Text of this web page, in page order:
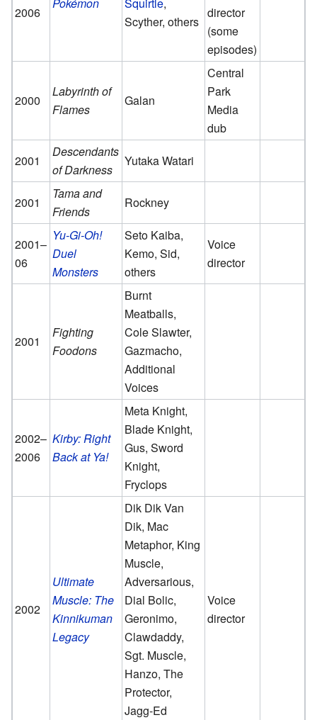
2006
Pokémon Squirtle,
Scyther, others
director
(some
episodes)
2000
Labyrinth of
Flames
Galan
Central
Park
Media
dub
2001
Descendants
of Darkness
Yutaka Watari
2001
Tama and
Friends
Rockney
2001–
06
Yu-Gi-Oh!
Duel
Monsters
Seto Kaiba,
Kemo, Sid,
others
Voice
director
2001
Fighting
Foodons
Burnt
Meatballs,
Cole Slawter,
Gazmacho,
Additional
Voices
2002–
2006
Kirby: Right
Back at Ya!
Meta Knight,
Blade Knight,
Gus, Sword
Knight,
Fryclops
2002
Ultimate
Muscle: The
Kinnikuman
Legacy
Dik Dik Van
Dik, Mac
Metaphor, King
Muscle,
Adversarious,
Dial Bolic,
Geronimo,
Clawdaddy,
Sgt. Muscle,
Hanzo, The
Protector,
Jagg-Ed
Voice
director